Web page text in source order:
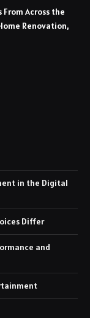
From Across the
Renovation,
in the Digital
Differ
and